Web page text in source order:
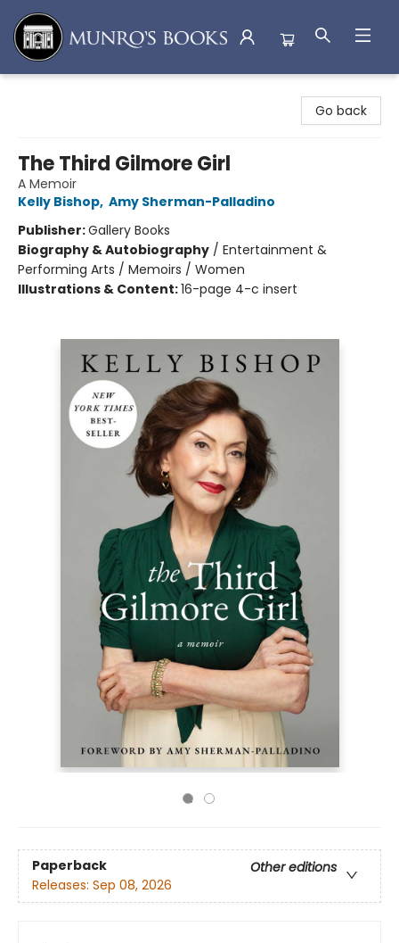
Go back
The Third Gilmore Girl
A Memoir
Kelly Bishop, Amy Sherman-Palladino
Publisher:Gallery Books
Biography & Autobiography / Entertainment &
Performing Arts / Memoirs / Women
Illustrations & Content:16-page 4-c insert
Paperback
Other editions
Releases: Sep 08, 2026